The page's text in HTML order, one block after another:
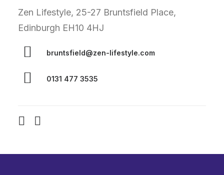
Zen Lifestyle, 25-27 Bruntsfield Place,
Edinburgh EH10 4HJ
bruntsfield@zen-lifestyle.com
0131 477 3535